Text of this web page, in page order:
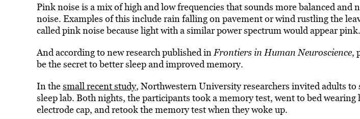
Pink noise is a mix of high and low frequencies that sounds more balanced and
noise. Examples of this include rain falling on pavement or wind rustling the
called pink noise because light with a similar power spectrum would appear pink.
And according to new research published inFrontiers in Human Neuroscience,
be the secret to better sleepand improved memory.
Inthesmall recent study, NorthwesternUniversity researchers invited adults to
sleep lab. Both nights, the participants took a memory test, went to bed wearing
electrode cap, and retook the memory test when they woke up.